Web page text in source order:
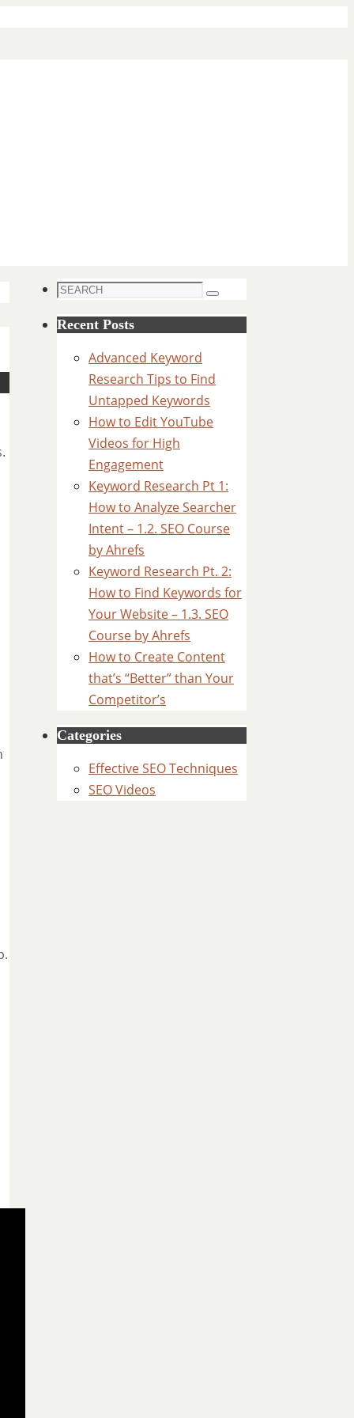
Search
Search
Recent Posts
Advanced Keyword
Research Tips to Find
Untapped Keywords
How to Edit YouTube
Videos for High
Engagement
Keyword Research Pt 1:
How to Analyze Searcher
Intent – 1.2. SEO Course
by Ahrefs
Keyword Research Pt. 2:
How to Find Keywords for
Your Website – 1.3. SEO
Course by Ahrefs
How to Create Content
that’s “Better” than Your
Competitor’s
Categories
Effective SEO Techniques
SEO Videos